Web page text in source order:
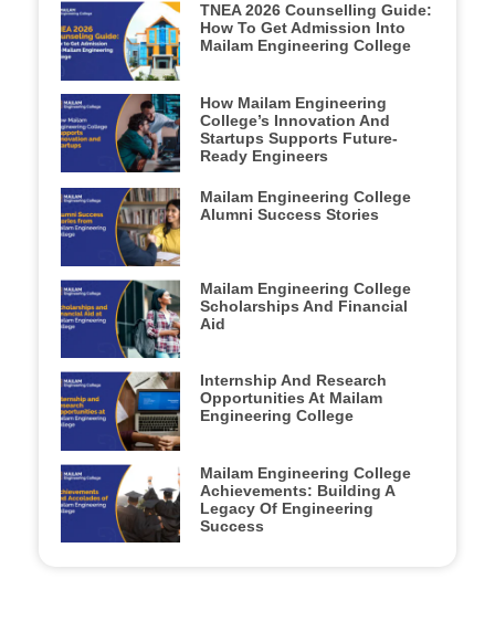
TNEA 2026 Counselling Guide:
How To Get Admission Into
Mailam Engineering College
How Mailam Engineering
College’s Innovation And
Startups Supports Future-
Ready Engineers
Mailam Engineering College
Alumni Success Stories
Mailam Engineering College
Scholarships And Financial
Aid
Internship And Research
Opportunities At Mailam
Engineering College
Mailam Engineering College
Achievements: Building A
Legacy Of Engineering
Success